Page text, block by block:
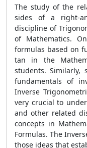
The study of the
sides of a right-
discipline of
of Mathematics.
formulas based on
tan in the
students. Similarly,
fundamentals of
Inverse
very crucial to
and other related
concepts in
Formulas. The
those ideas that